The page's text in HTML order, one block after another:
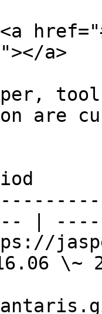
a>
are
|
\~